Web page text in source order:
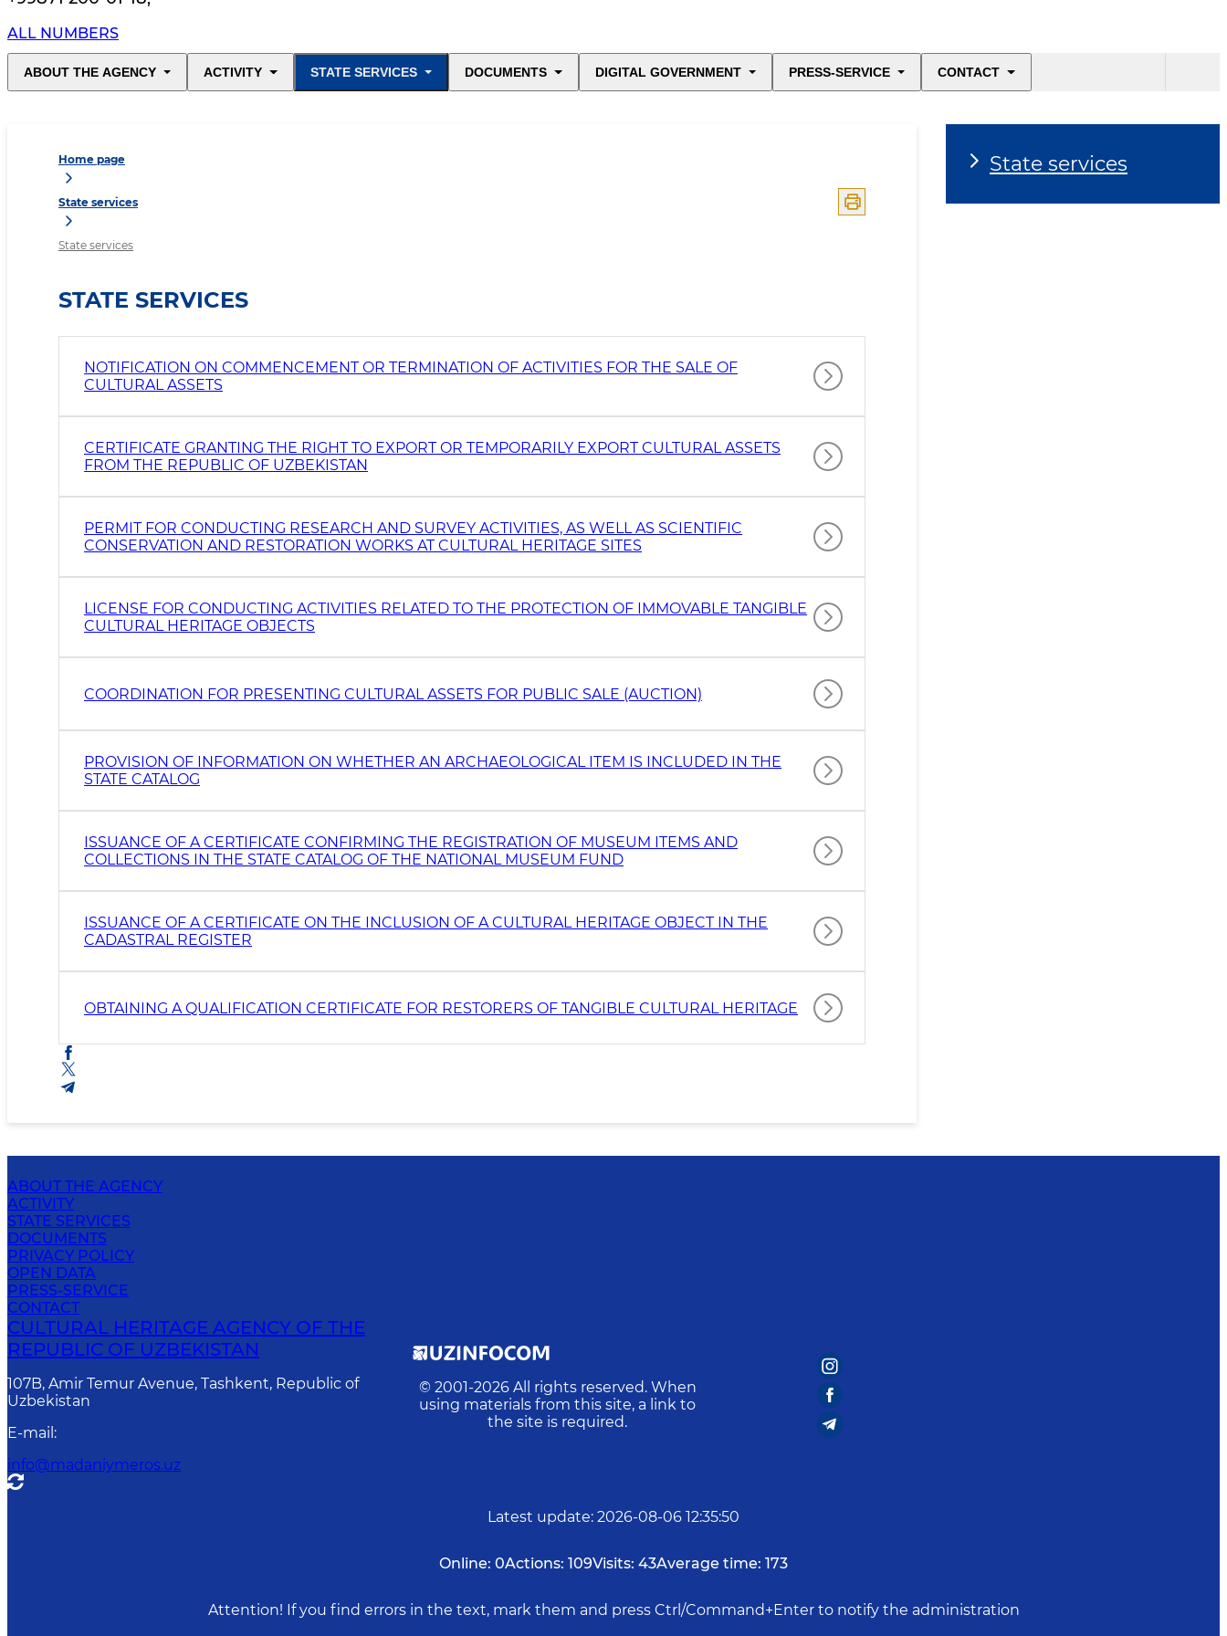
ALL NUMBERS
ABOUT THE AGENCY ACTIVITY STATE SERVICES DOCUMENTS DIGITAL GOVERNMENT PRESS-SERVICE CONTACT
Home page
State services
State services
STATE SERVICES
NOTIFICATION ON COMMENCEMENT OR TERMINATION OF ACTIVITIES FOR THE SALE OF
CULTURAL ASSETS
CERTIFICATE GRANTING THE RIGHT TO EXPORT OR TEMPORARILY EXPORT CULTURAL ASSETS
FROM THE REPUBLIC OF UZBEKISTAN
PERMIT FOR CONDUCTING RESEARCH AND SURVEY ACTIVITIES, AS WELL AS SCIENTIFIC
CONSERVATION AND RESTORATION WORKS AT CULTURAL HERITAGE SITES
LICENSE FOR CONDUCTING ACTIVITIES RELATED TO THE PROTECTION OF IMMOVABLE TANGIBLE
CULTURAL HERITAGE OBJECTS
COORDINATION FOR PRESENTING CULTURAL ASSETS FOR PUBLIC SALE (AUCTION)
PROVISION OF INFORMATION ON WHETHER AN ARCHAEOLOGICAL ITEM IS INCLUDED IN THE
STATE CATALOG
ISSUANCE OF A CERTIFICATE CONFIRMING THE REGISTRATION OF MUSEUM ITEMS AND
COLLECTIONS IN THE STATE CATALOG OF THE NATIONAL MUSEUM FUND
ISSUANCE OF A CERTIFICATE ON THE INCLUSION OF A CULTURAL HERITAGE OBJECT IN THE
CADASTRAL REGISTER
OBTAINING A QUALIFICATION CERTIFICATE FOR RESTORERS OF TANGIBLE CULTURAL HERITAGE
State services
ABOUT THE AGENCY
ACTIVITY
STATE SERVICES
DOCUMENTS
PRIVACY POLICY
OPEN DATA
PRESS-SERVICE
CONTACT
CULTURAL HERITAGE AGENCY OF THE
REPUBLIC OF UZBEKISTAN
107B, Amir Temur Avenue, Tashkent, Republic of
Uzbekistan
E-mail :
info@madaniymeros.uz
© 2001-2026 All rights reserved. When
using materials from this site, a link to
the site is required.
Latest update: 2026-08-06 12:35:50
Online: 0Actions: 109Visits: 43Average time: 173
Attention! If you find errors in the text, mark them and press Ctrl/Command+Enter to notify the administration